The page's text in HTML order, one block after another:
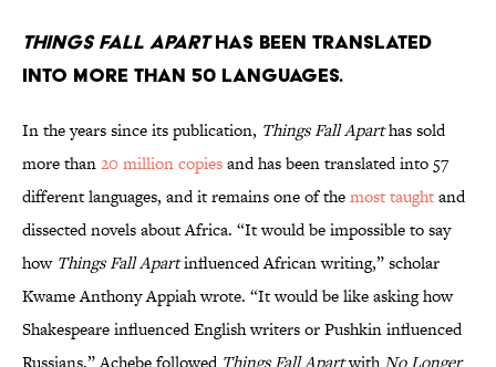
Things Fall Aparthas been translated
into more than 50 languages.
In the years since its publication, Things Fall Aparthas sold
more than20 million copiesand has been translated into 57
different languages, and it remains one of themost taughtand
dissected novels about Africa. “It would be impossible to say
how Things Fall Apartinfluenced African writing,” scholar
Kwame Anthony Appiah wrote. “It would be like asking how
Shakespeare influenced English writers or Pushkin influenced
Russians.” Achebe followed Things Fall ApartwithNo Longer